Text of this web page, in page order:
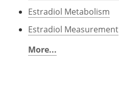
Estradiol Metabolism
Estradiol Measurement
More...